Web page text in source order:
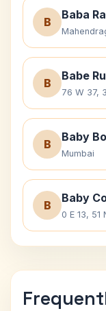
B
Baba
B
Babe
76 W 37,
B
Baby
Mumbai
B
Baby
0 E 13, 51